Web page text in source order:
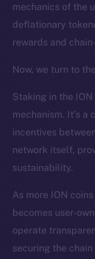
mechanics of the
deflationary
rewards and
Now, we turn to
Staking in the
mechanism. It’s
incentives
network itself,
sustainability.
As more ION
becomes user-
operate
securing the